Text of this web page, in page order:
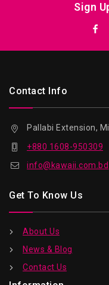
Sign
Contact Info
Pallabi Extension,
+880 1608-950309
info@kawaii.com.bd
Get To Know Us
About Us
News & Blog
Contact Us